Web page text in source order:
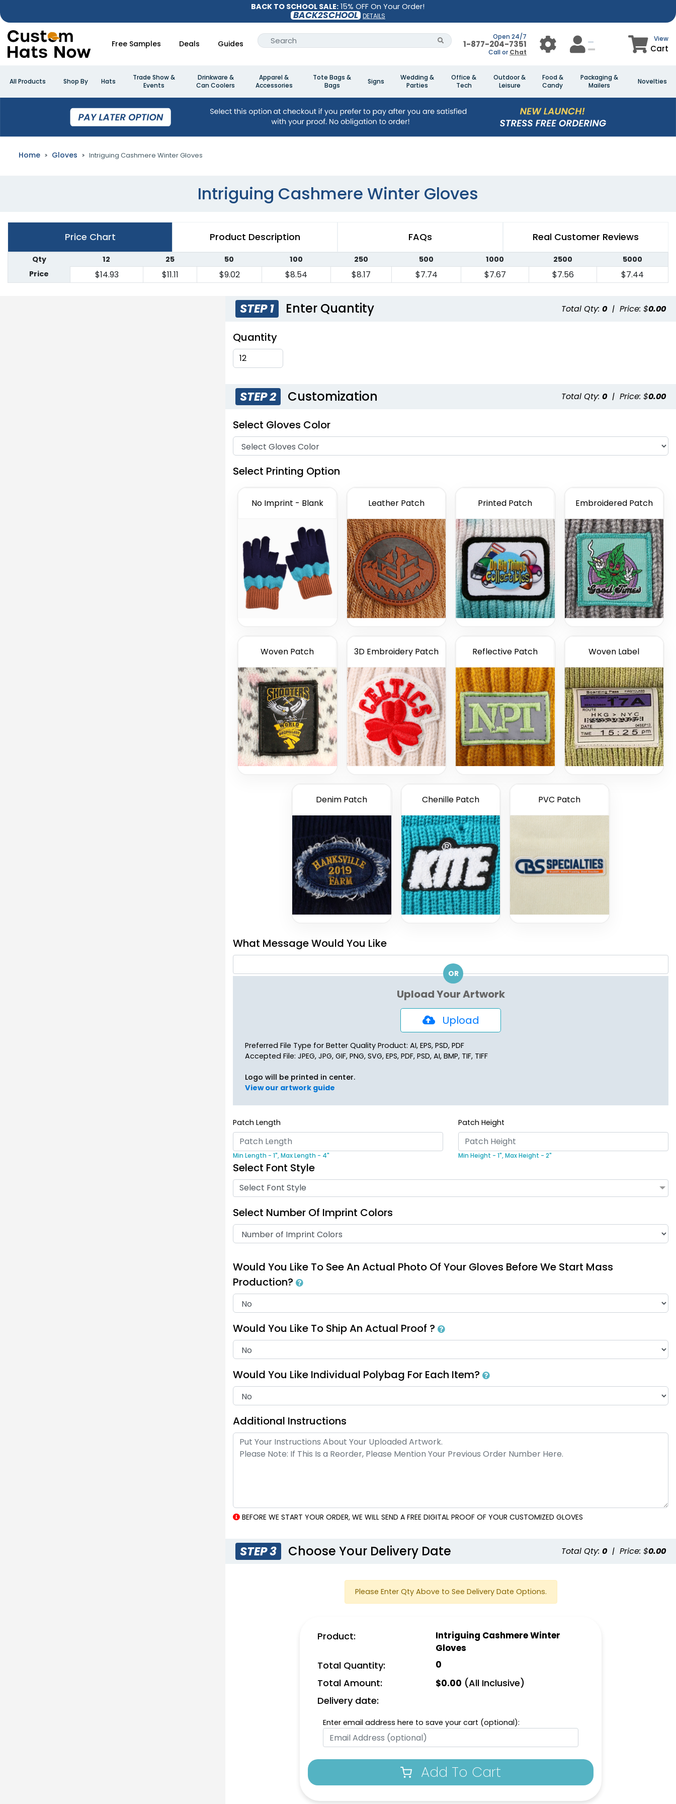
BACK TO SCHOOL SALE: 15% OFF On Your Order!
BACK2SCHOOL DETAILS
Free Samples Deals Guides
Open 24/7
1-877-204-7351
Call or Chat
View
Cart
All Products Shop By Hats
Trade Show &
Events
Drinkware &
Can Coolers
Apparel &
Accessories
Tote Bags &
Bags
Signs
Wedding &
Parties
Office &
Tech
Outdoor &
Leisure
Food &
Candy
Packaging &
Mailers
Novelties
Home Gloves Intriguing Cashmere Winter Gloves
Intriguing Cashmere Winter Gloves
Price Chart Product Description FAQs Real Customer Reviews
Qty 12 25 50 100 250 500 1000 2500
5000
Price
$14.93 $11.11 $9.02 $8.54 $8.17 $7.74 $7.67 $7.56 $7.44
STEP 1 Enter Quantity Total Qty: 0 | Price: $0.00
Quantity
STEP 2 Customization Total Qty: 0 | Price: $0.00
Select Gloves Color
Select Printing Option
No Imprint - Blank Leather Patch Printed Patch Embroidered Patch
Woven Patch 3D Embroidery Patch Reflective Patch Woven Label
Denim Patch Chenille Patch PVC Patch
What Message Would You Like
OR
Upload Your Artwork
Upload
Preferred File Type for Better Quality Product: AI, EPS, PSD, PDF
Accepted File: JPEG, JPG, GIF, PNG, SVG, EPS, PDF, PSD, AI, BMP, TIF, TIFF
Logo will be printed in center.
View our artwork guide
Patch Length
Min Length - 1",Max Length - 4"
Patch Height
Min Height - 1",Max Height - 2"
Select Font Style
Select Font Style
Select Number Of Imprint Colors
Would You Like To See An Actual Photo Of Your Gloves Before We Start Mass
Production?
Would You Like To Ship An Actual Proof ?
Would You Like Individual Polybag For Each Item?
Additional Instructions
BEFORE WE START YOUR ORDER, WE WILL SEND A FREE DIGITAL PROOF OF YOUR CUSTOMIZED GLOVES
STEP 3 Choose Your Delivery Date Total Qty: 0 | Price: $0.00
Please Enter Qty Above to See Delivery Date Options.
Product:
Intriguing Cashmere Winter
Gloves
Total Quantity: 0
Total Amount: $0.00 (All Inclusive)
Delivery date:
Enter email address here to save your cart (optional):
Add To Cart